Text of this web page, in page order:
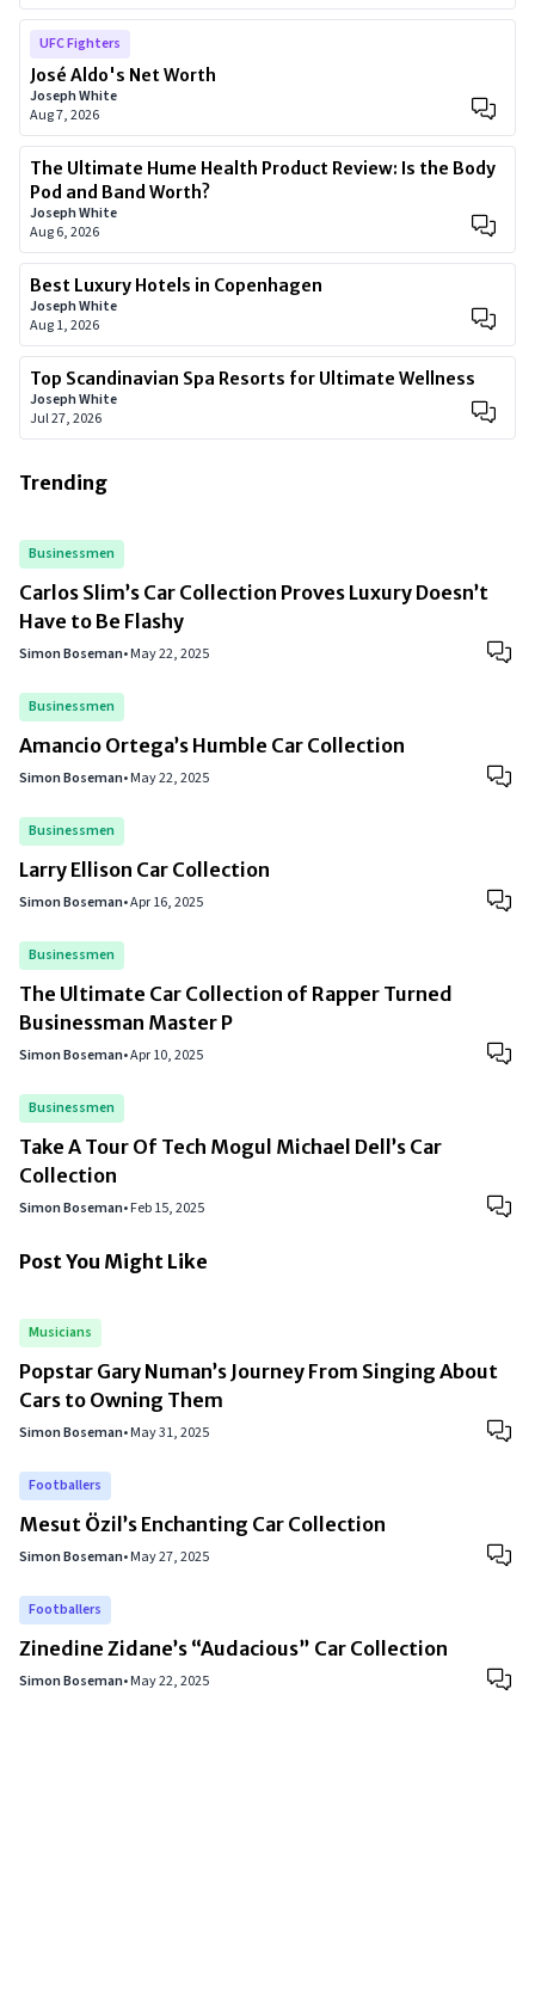
UFC Fighters
José Aldo's Net Worth
Joseph White
Aug 7, 2026
The Ultimate Hume Health Product Review: Is the Body
Pod and Band Worth?
Joseph White
Aug 6, 2026
Best Luxury Hotels in Copenhagen
Joseph White
Aug 1, 2026
Top Scandinavian Spa Resorts for Ultimate Wellness
Joseph White
Jul 27, 2026
Trending
Businessmen
Carlos Slim’s Car Collection Proves Luxury Doesn’t
Have to Be Flashy
Simon Boseman•May 22, 2025
Businessmen
Amancio Ortega’s Humble Car Collection
Simon Boseman•May 22, 2025
Businessmen
Larry Ellison Car Collection
Simon Boseman•Apr 16, 2025
Businessmen
The Ultimate Car Collection of Rapper Turned
Businessman Master P
Simon Boseman•Apr 10, 2025
Businessmen
Take A Tour Of Tech Mogul Michael Dell’s Car
Collection
Simon Boseman•Feb 15, 2025
Post You Might Like
Musicians
Popstar Gary Numan’s Journey From Singing About
Cars to Owning Them
Simon Boseman•May 31, 2025
Footballers
Mesut Özil’s Enchanting Car Collection
Simon Boseman•May 27, 2025
Footballers
Zinedine Zidane’s “Audacious” Car Collection
Simon Boseman•May 22, 2025